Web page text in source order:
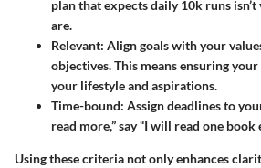
plan that expects daily 10k runs
are.
Relevant: Align goals with your
objectives. This means ensuring
your lifestyle and aspirations.
Time-bound: Assign deadlines to
read more,” say “I will read one book
Using these criteria not only enhances